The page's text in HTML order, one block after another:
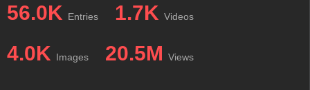
56.0K Entries 1.7K Videos
4.0K Images 20.5M Views